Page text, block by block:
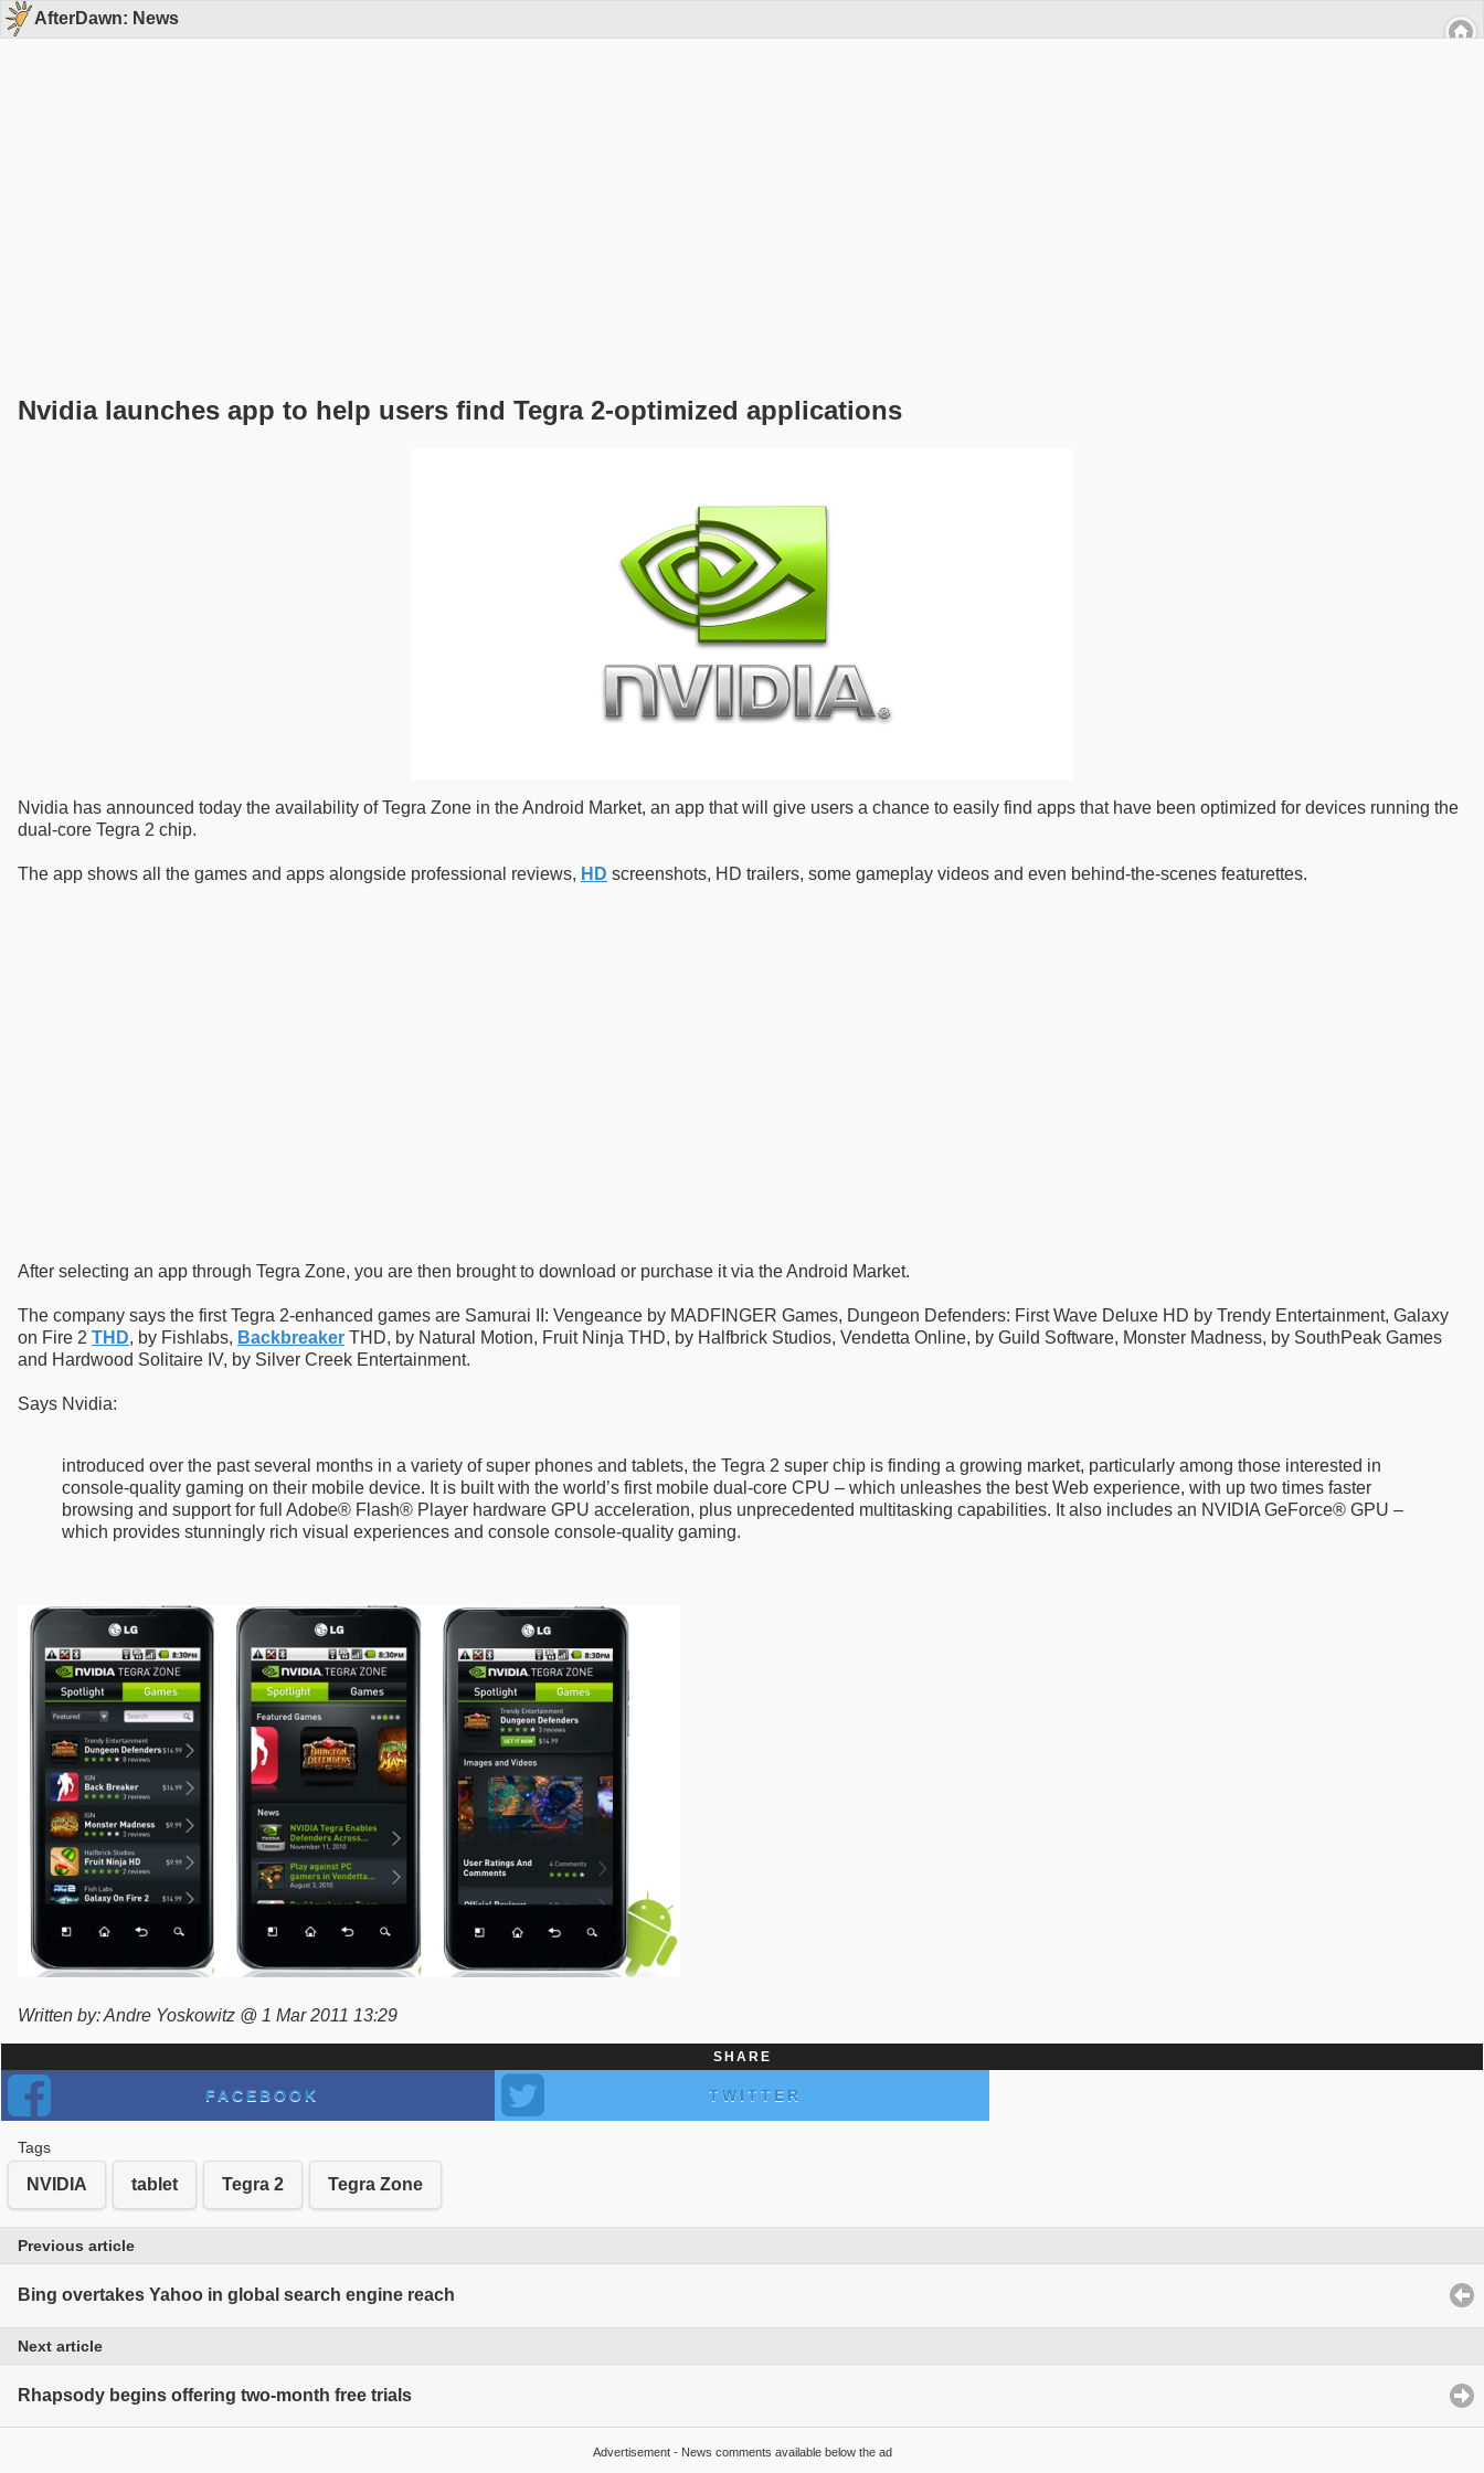
AfterDawn: News
Nvidia launches app to help users find Tegra 2-optimized applications
Nvidia has announced today the availability of Tegra Zone in the Android Market, an app that will give users a chance to easily find apps that have been optimized for devices running the
dual-core Tegra 2 chip.
The app shows all the games and apps alongside professional reviews, HD screenshots, HD trailers, some gameplay videos and even behind-the-scenes featurettes.
After selecting an app through Tegra Zone, you are then brought to download or purchase it via the Android Market.
The company says the first Tegra 2-enhanced games are Samurai II: Vengeance by MADFINGER Games, Dungeon Defenders: First Wave Deluxe HD by Trendy Entertainment, Galaxy
on Fire 2 THD, by Fishlabs, Backbreaker THD, by Natural Motion, Fruit Ninja THD, by Halfbrick Studios, Vendetta Online, by Guild Software, Monster Madness, by SouthPeak Games
and Hardwood Solitaire IV, by Silver Creek Entertainment.
Says Nvidia:
introduced over the past several months in a variety of super phones and tablets, the Tegra 2 super chip is finding a growing market, particularly among those interested in
console-quality gaming on their mobile device. It is built with the world’s first mobile dual-core CPU – which unleashes the best Web experience, with up two times faster
browsing and support for full Adobe® Flash® Player hardware GPU acceleration, plus unprecedented multitasking capabilities. It also includes an NVIDIA GeForce® GPU –
which provides stunningly rich visual experiences and console console-quality gaming.
Written by: Andre Yoskowitz @ 1 Mar 2011 13:29
SHARE
FACEBOOK TWITTER
Tags
NVIDIA tablet Tegra 2 Tegra Zone
Previous article
Bing overtakes Yahoo in global search engine reach
Next article
Rhapsody begins offering two-month free trials
Advertisement - News comments available below the ad